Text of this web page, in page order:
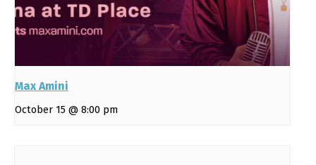
Max Amini
October 15 @ 8:00 pm